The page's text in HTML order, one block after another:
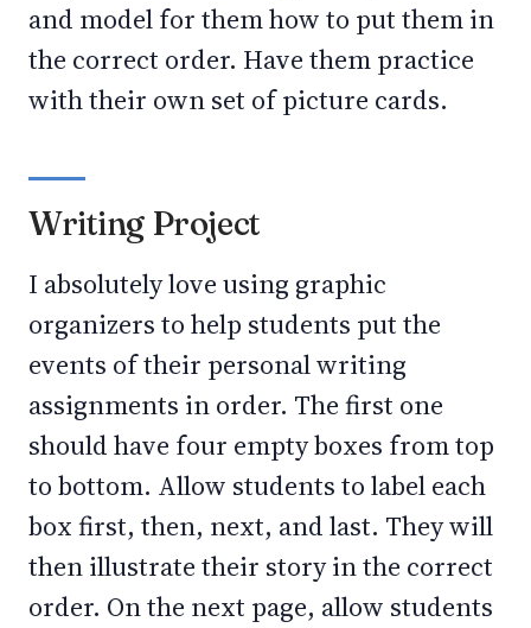
and model for them how to put them in
the correct order. Have them practice
with their own set of picture cards.
Writing Project
I absolutely love using graphic
organizers to help students put the
events of their personal writing
assignments in order. The first one
should have four empty boxes from top
to bottom. Allow students to label each
box first, then, next, and last. They will
then illustrate their story in the correct
order. On the next page, allow students